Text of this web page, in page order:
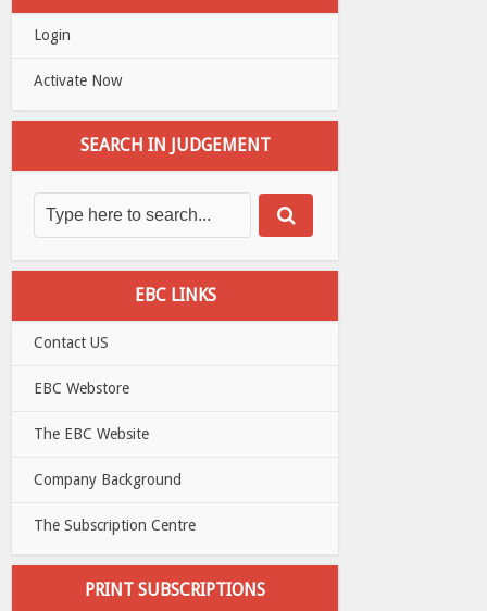
Login
Activate Now
SEARCH IN JUDGEMENT
EBC LINKS
Contact US
EBC Webstore
The EBC Website
Company Background
The Subscription Centre
PRINT SUBSCRIPTIONS